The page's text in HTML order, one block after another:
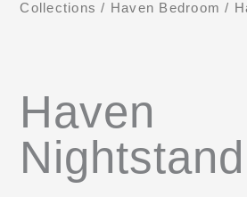
Collections / Haven Bedroom /
Haven
Nightstand